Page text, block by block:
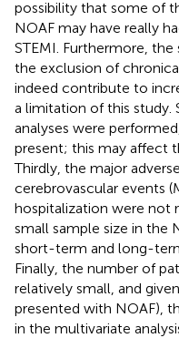
possibility that some of
NOAF may have really
STEMI. Furthermore,
the exclusion of
indeed contribute to
a limitation of this study.
analyses were
present; this may affect
Thirdly, the major
cerebrovascular events
hospitalization were not
small sample size in the
short-term and long-
Finally, the number of
relatively small, and
presented with NOAF),
in the multivariate